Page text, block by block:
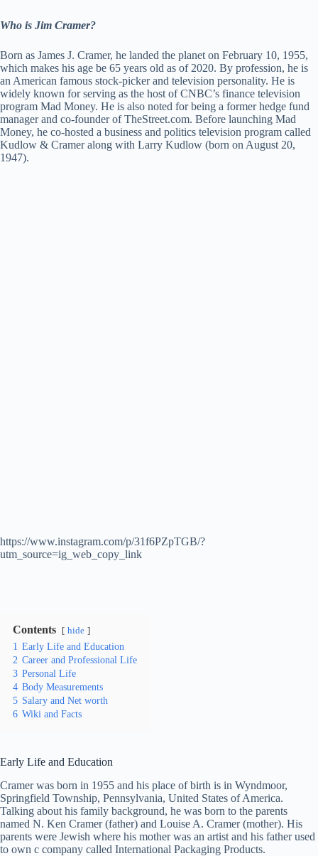
Who is Jim Cramer?
Born as James J. Cramer, he landed the planet on February 10, 1955,
which makes his age be 65 years old as of 2020. By profession, he is
an American famous stock-picker and television personality. He is
widely known for serving as the host of CNBC’s finance television
program Mad Money. He is also noted for being a former hedge fund
manager and co-founder of TheStreet.com. Before launching Mad
Money, he co-hosted a business and politics television program called
Kudlow & Cramer along with Larry Kudlow (born on August 20,
1947).
https://www.instagram.com/p/31f6PZpTGB/?
utm_source=ig_web_copy_link
Contents hide
1 Early Life and Education
2 Career and Professional Life
3 Personal Life
4 Body Measurements
5 Salary and Net worth
6 Wiki and Facts
Early Life and Education
Cramer was born in 1955 and his place of birth is in Wyndmoor,
Springfield Township, Pennsylvania, United States of America.
Talking about his family background, he was born to the parents
named N. Ken Cramer (father) and Louise A. Cramer (mother). His
parents were Jewish where his mother was an artist and his father used
to own c company called International Packaging Products.